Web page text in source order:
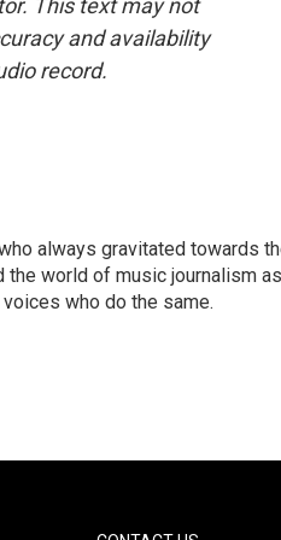
This text may not
and availability
record.
always gravitated towards
the world of music journalism
who do the same.